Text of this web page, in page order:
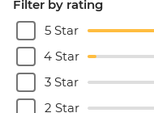
Filter by rating
5 Star
4 Star
3 Star
2 Star